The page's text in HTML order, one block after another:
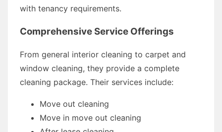
with tenancy requirements.
Comprehensive Service Offerings
From general interior cleaning to carpet and
window cleaning, they provide a complete
cleaning package. Their services include:
Move out cleaning
Move in move out cleaning